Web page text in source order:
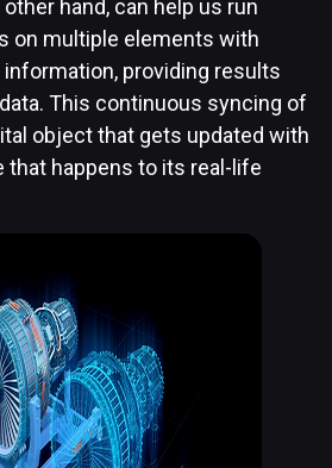
hand, can help us run
on multiple elements with
providing results
This continuous syncing of
object that gets updated with
that happens to its real-life